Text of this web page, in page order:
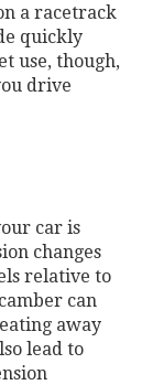
a racetrack
quickly
use, though,
drive
car is
changes
relative to
can
away
lead to